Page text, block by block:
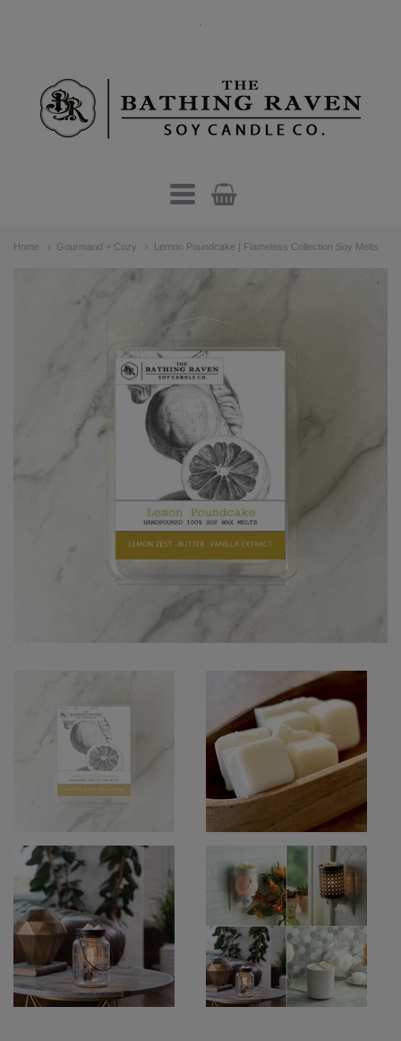
.
The
Bathing
Co.
Main
Home Gourmand + Cozy Lemon Poundcake | Flameless Collection Soy Melts